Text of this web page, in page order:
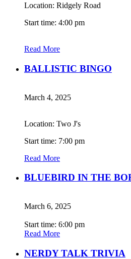
Location: Ridgely Road
Start time: 4:00 pm
Read More
BALLISTIC BINGO
March 4, 2025
Location: Two J's
Start time: 7:00 pm
Read More
BLUEBIRD IN THE
March 6, 2025
Start time: 6:00 pm
Read More
NERDY TALK TRIVIA